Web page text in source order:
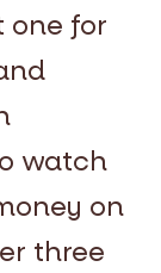
one for
watch
on
three